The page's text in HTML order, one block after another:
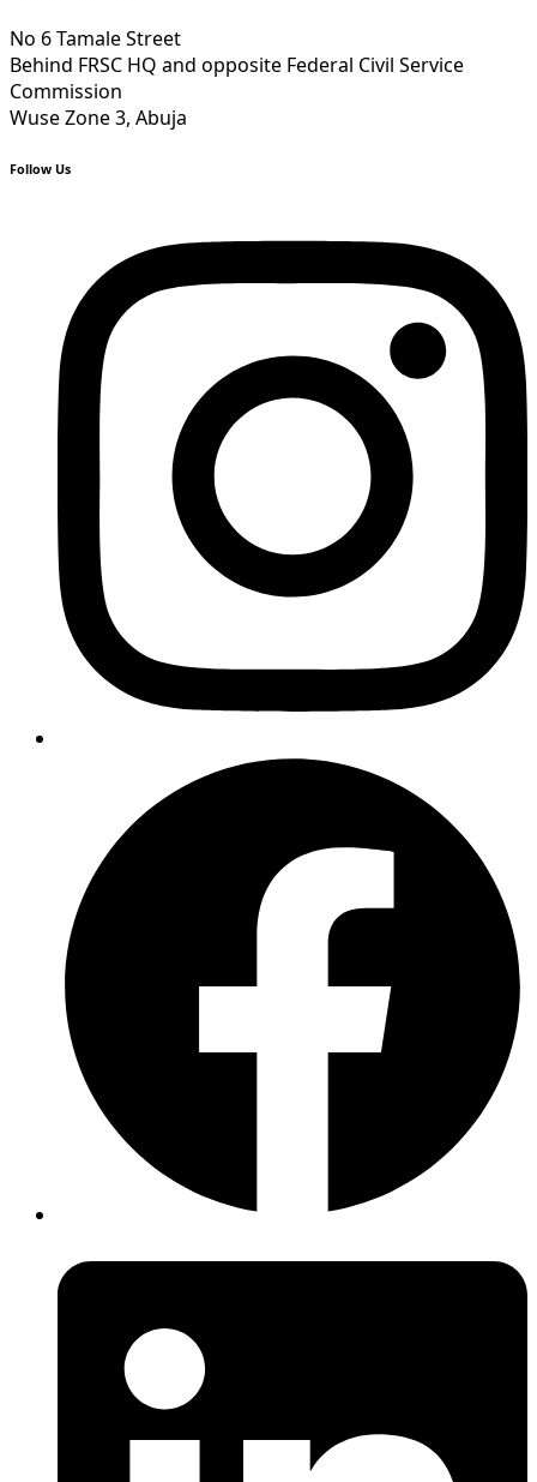
No 6 Tamale Street
Behind FRSC HQ and opposite Federal Civil Service
Commission
Wuse Zone 3, Abuja
Follow Us